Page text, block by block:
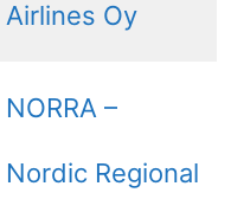
Airlines Oy
NORRA –
Nordic Regional